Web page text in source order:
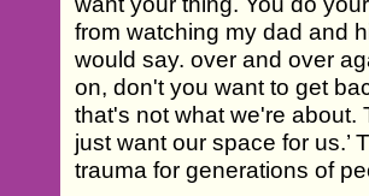
from watching my dad and
would say. over and over
on, don't you want to get
that's not what we're about.
just want our space for us.’
trauma for generations of